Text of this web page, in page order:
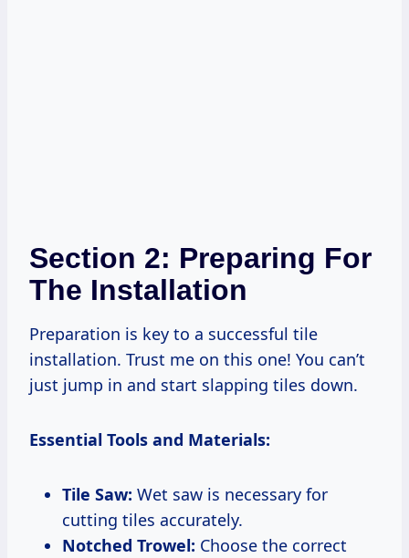
Section 2: Preparing For
The Installation
Preparation is key to a successful tile
installation. Trust me on this one! You can’t
just jump in and start slapping tiles down.
Essential Tools and Materials:
Tile Saw: Wet saw is necessary for
cutting tiles accurately.
Notched Trowel: Choose the correct